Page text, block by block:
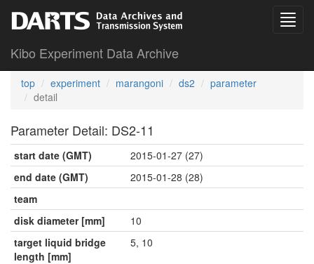
Kibo Experiment Data Archive
top experiment marangoni ds2
parameter
detail
Parameter Detail: DS2-11
start date (GMT)
2015-01-27 (27)
end date (GMT)
2015-01-28 (28)
team
disk diameter [mm]
10
target liquid bridge
length [mm]
5, 10